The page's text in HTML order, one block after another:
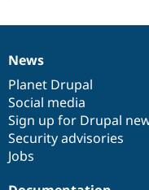
News
items
News
Planet Drupal
Social media
Sign up for Drupal
Security advisories
Jobs
Our
community
Documentation
Drupal
code
base
Governance
of
community